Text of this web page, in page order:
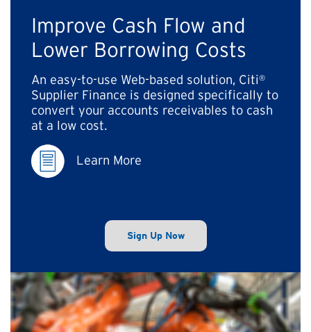
Improve Cash Flow and
Lower Borrowing Costs
An easy-to-use Web-based solution, Citi®
Supplier Finance is designed specifically to
convert your accounts receivables to cash
at a low cost.
Learn More
Sign Up Now